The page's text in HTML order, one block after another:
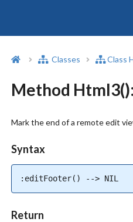
Classes Class
Method
Mark the end of a remote edit
Syntax
:editFooter() --> NIL
Return